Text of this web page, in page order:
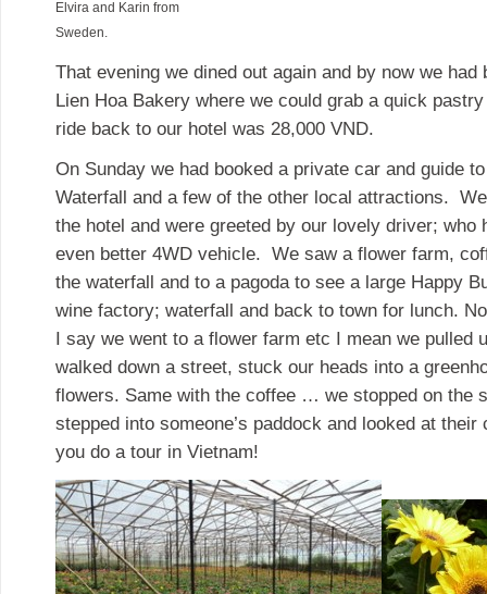
Elvira and Karin from
Sweden.
That evening we dined out again and by now we had
Lien Hoa Bakery where we could grab a quick
ride back to our hotel was 28,000 VND.
On Sunday we had booked a private car and guide
Waterfall and a few of the other local attractions.
the hotel and were greeted by our lovely driver; who
even better 4WD vehicle. We saw a flower farm,
the waterfall and to a pagoda to see a large Happy
wine factory; waterfall and back to town for lunch.
I say we went to a flower farm etc I mean we pulled
walked down a street, stuck our heads into a
flowers. Same with the coffee … we stopped on the
stepped into someone’s paddock and looked at
you do a tour in Vietnam!